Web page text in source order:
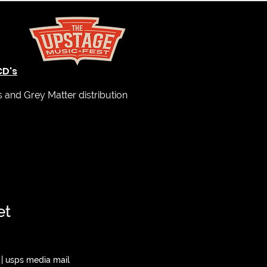
and Grey Matter distribution
usps media mail